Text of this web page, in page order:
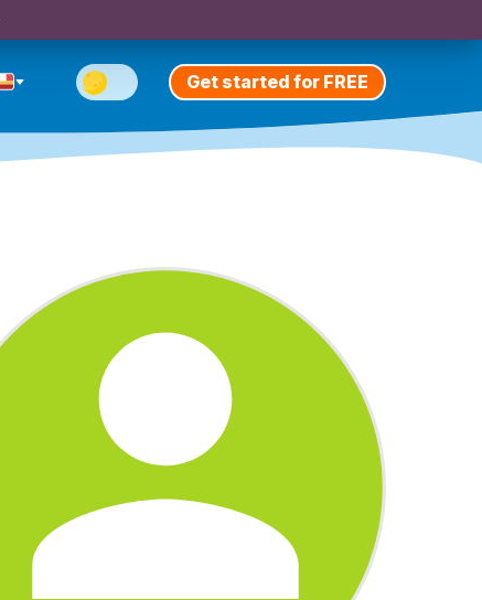
Get started for FREE